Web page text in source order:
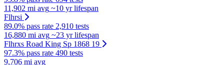
11,902 mi avg ~10 yr lifespan
Flhrsi
89.0% pass rate 2,910 tests
16,880 mi avg ~23 yr lifespan
Flhrxs Road King Sp 1868 19
97.3% pass rate 490 tests
9,706 mi avg